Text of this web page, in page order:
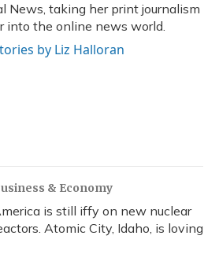
News, taking her print journalism
into the online news world.
by Liz Halloran
& Economy
is still iffy on new nuclear
Atomic City, Idaho, is loving